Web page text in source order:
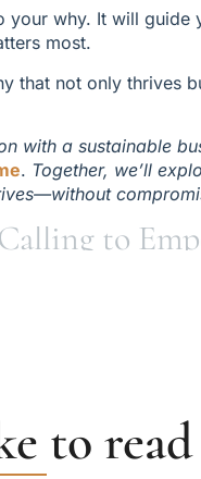
your why. It will guide
most.
that not only thrives
with a sustainable
. Together, we’ll
to read